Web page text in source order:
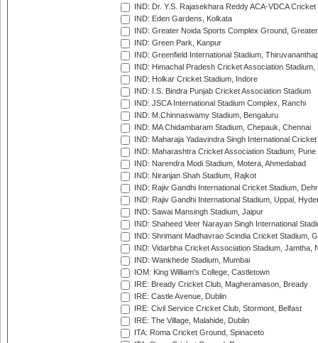
IND: Dr. Y.S. Rajasekhara Reddy ACA-VDCA
IND: Eden Gardens, Kolkata
IND: Greater Noida Sports Complex Ground,
IND: Green Park, Kanpur
IND: Greenfield International Stadium,
IND: Himachal Pradesh Cricket Association Stadium,
IND: Holkar Cricket Stadium, Indore
IND: I.S. Bindra Punjab Cricket Association Stadium
IND: JSCA International Stadium Complex, Ranchi
IND: M.Chinnaswamy Stadium, Bengaluru
IND: MA Chidambaram Stadium, Chepauk, Chennai
IND: Maharaja Yadavindra Singh International
IND: Maharashtra Cricket Association Stadium, Pune
IND: Narendra Modi Stadium, Motera, Ahmedabad
IND: Niranjan Shah Stadium, Rajkot
IND: Rajiv Gandhi International Cricket Stadium,
IND: Rajiv Gandhi International Stadium, Uppal,
IND: Sawai Mansingh Stadium, Jaipur
IND: Shaheed Veer Narayan Singh International
IND: Shrimant Madhavrao Scindia Cricket Stadium,
IND: Vidarbha Cricket Association Stadium, Jamtha,
IND: Wankhede Stadium, Mumbai
IOM: King William's College, Castletown
IRE: Bready Cricket Club, Magheramason, Bready
IRE: Castle Avenue, Dublin
IRE: Civil Service Cricket Club, Stormont, Belfast
IRE: The Village, Malahide, Dublin
ITA: Roma Cricket Ground, Spinaceto